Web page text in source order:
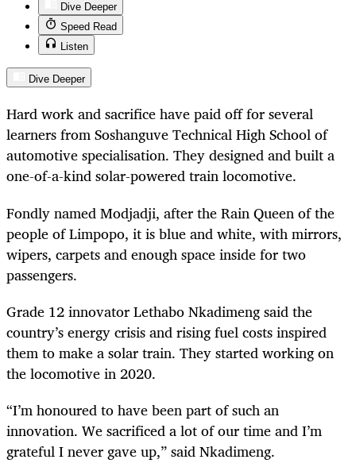
Dive Deeper
Speed Read
Listen
Dive Deeper
Hard work and sacrifice have paid off for several
learners from Soshanguve Technical High School of
automotive specialisation. They designed and built a
one-of-a-kind solar-powered train locomotive.
Fondly named Modjadji, after the Rain Queen of the
people of Limpopo, it is blue and white, with mirrors,
wipers, carpets and enough space inside for two
passengers.
Grade 12 innovator Lethabo Nkadimeng said the
country’s energy crisis and rising fuel costs inspired
them to make a solar train. They started working on
the locomotive in 2020.
“I’m honoured to have been part of such an
innovation. We sacrificed a lot of our time and I’m
grateful I never gave up,” said Nkadimeng.